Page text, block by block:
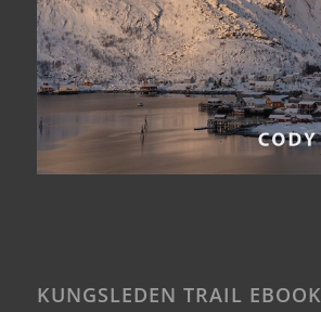
KUNGSLEDEN TRAIL EBOOK